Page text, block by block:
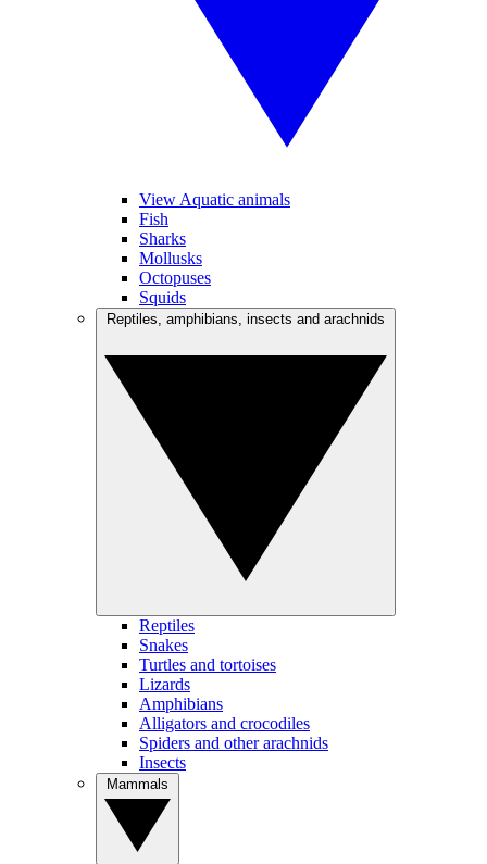
View Aquatic animals
Fish
Sharks
Mollusks
Octopuses
Squids
Reptiles
Snakes
Turtles and tortoises
Lizards
Amphibians
Alligators and crocodiles
Spiders and other arachnids
Insects